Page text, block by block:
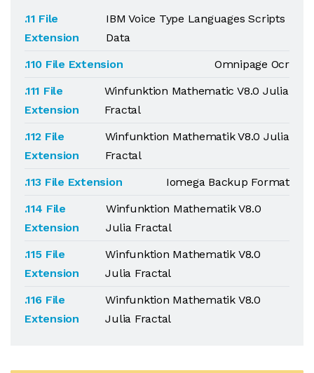
.11 File
Extension
IBM Voice Type Languages Scripts
Data
.110 File Extension
Omnipage Ocr
.111 File
Extension
Winfunktion Mathematic V8.0 Julia
Fractal
.112 File
Extension
Winfunktion Mathematik V8.0 Julia
Fractal
.113 File Extension
Iomega Backup Format
.114 File
Extension
Winfunktion Mathematik V8.0
Julia Fractal
.115 File
Extension
Winfunktion Mathematik V8.0
Julia Fractal
.116 File
Extension
Winfunktion Mathematik V8.0
Julia Fractal